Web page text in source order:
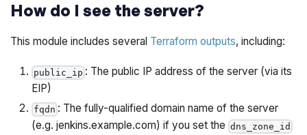
How do I see the server?
This module includes several Terraform outputs, including:
public_ip : The public IP address of the server (via its
EIP)
fqdn : The fully-qualified domain name of the server
(e.g. jenkins.example.com) if you set the dns_zone_id